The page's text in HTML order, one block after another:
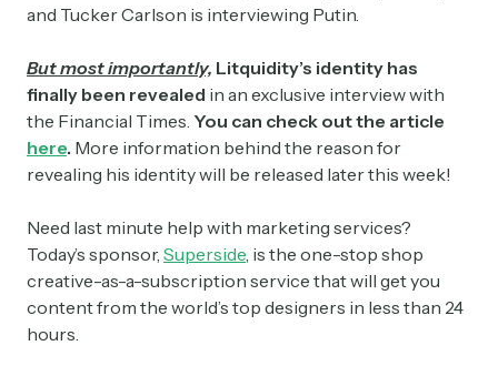
and Tucker Carlson is interviewing Putin.
But most importantly, Litquidity’s identity has
finally been revealed in an exclusive interview with
the Financial Times. You can check out the article
here. More information behind the reason for
revealing his identity will be released later this week!
Need last minute help with marketing services?
Today’s sponsor, Superside , is the one-stop shop
creative-as-a-subscription service that will get you
content from the world’s top designers in less than 24
hours.